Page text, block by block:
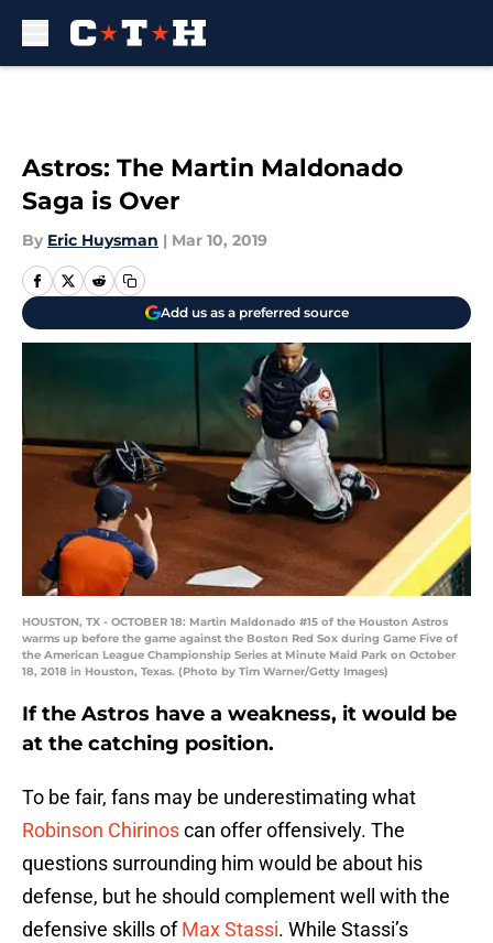
Astros: The Martin Maldonado
Saga is Over
By Eric Huysman | Mar 10, 2019
Add us as a preferred source
HOUSTON, TX - OCTOBER 18: Martin Maldonado #15 of the Houston Astros
warms up before the game against the Boston Red Sox during Game Five of
the American League Championship Series at Minute Maid Park on October
18, 2018 in Houston, Texas. (Photo by Tim Warner/Getty Images)
If the Astros have a weakness, it would be
at the catching position.
To be fair, fans may be underestimating what
Robinson Chirinoscan offer offensively. The
questions surrounding him would be about his
defense, but he should complement well with the
defensive skills ofMax Stassi. While Stassi’s